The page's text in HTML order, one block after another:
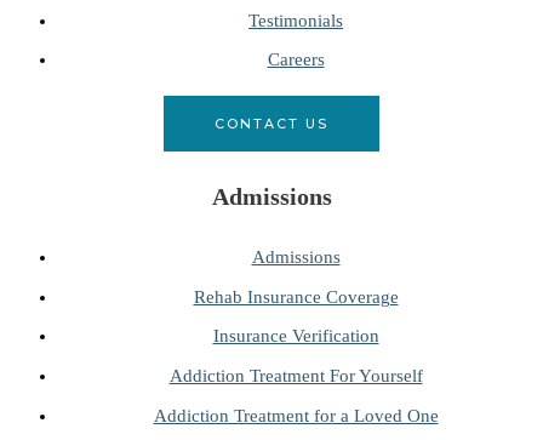
Testimonials
Careers
CONTACT US
Admissions
Admissions
Rehab Insurance Coverage
Insurance Verification
Addiction Treatment For Yourself
Addiction Treatment for a Loved One